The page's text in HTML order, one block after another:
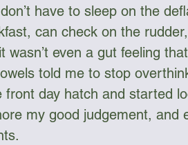
have to sleep on the
can check on the
wasn’t even a gut feeling
told me to stop
day hatch and started
my good judgement, and